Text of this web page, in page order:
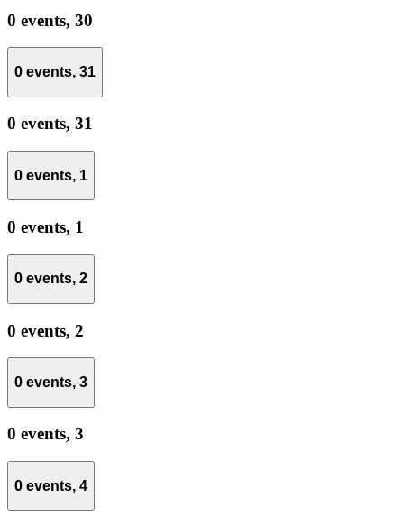
0 events, 30
0 events, 31
0 events, 31
0 events, 1
0 events, 1
0 events, 2
0 events, 2
0 events, 3
0 events, 3
0 events, 4